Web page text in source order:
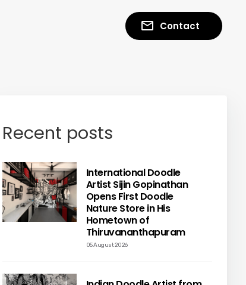
Contact
Recent posts
International Doodle
Artist Sijin Gopinathan
Opens First Doodle
Nature Store in His
Hometown of
Thiruvananthapuram
05 August 2026